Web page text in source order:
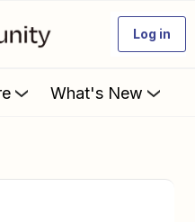
Log in
What's New